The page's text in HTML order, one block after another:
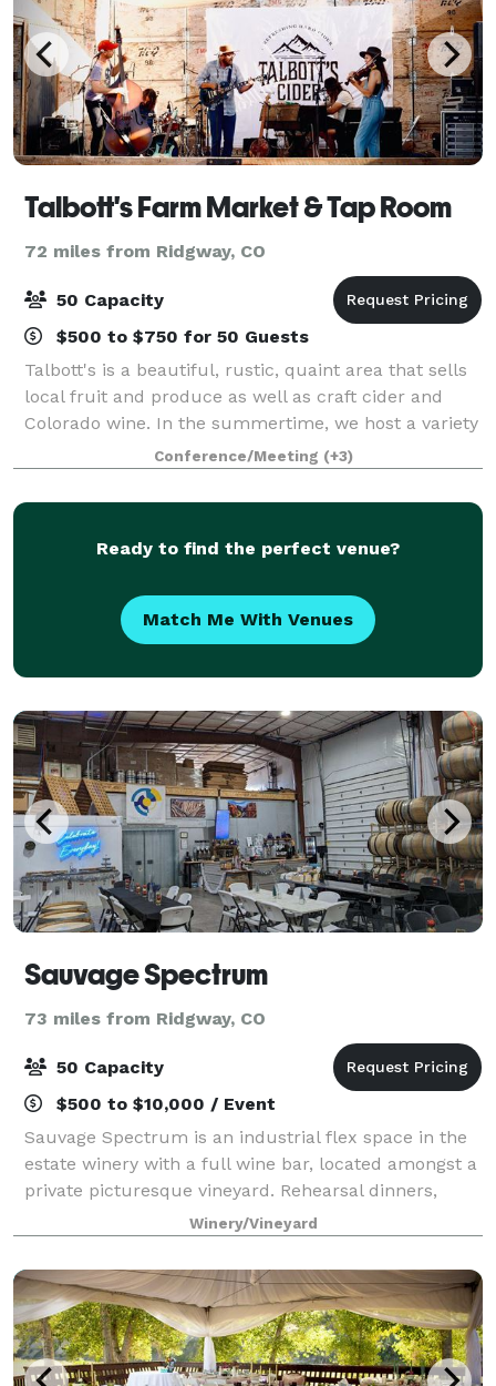
Talbott's Farm Market & Tap Room
72 miles from Ridgway, CO
50 Capacity
$500 to $750 for 50 Guests
Talbott's is a beautiful, rustic, quaint area that sells
local fruit and produce as well as craft cider and
Colorado wine. In the summertime, we host a variety
of live music, food trucks, and events on our covered
patio. In the wintertime,
Conference/Meeting (+3)
Ready to find the perfect venue?
Match Me With Venues
Sauvage Spectrum
73 miles from Ridgway, CO
50 Capacity
$500 to $10,000 / Event
Sauvage Spectrum is an industrial flex space in the
estate winery with a full wine bar, located amongst a
private picturesque vineyard. Rehearsal dinners,
corporate gatherings, holiday parties and all other
gatherings are welcome. 3,000 sq
Winery/Vineyard